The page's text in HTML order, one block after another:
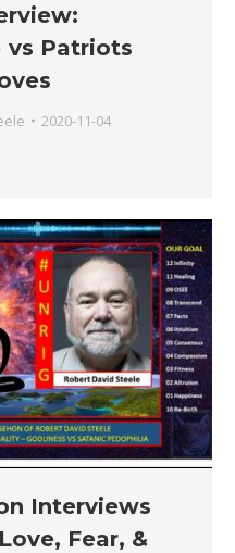
vs Patriots
2020-11-04
Interviews
Fear, &